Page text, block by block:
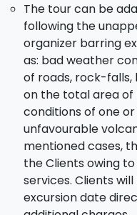
The tour can be
following the
organizer barring
as: bad weather
of roads, rock-falls,
on the total area
conditions of one
unfavourable
mentioned cases,
the Clients owing
services. Clients
excursion date